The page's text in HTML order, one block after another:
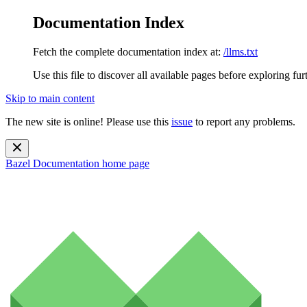
Documentation Index
Fetch the complete documentation index at: /llms.txt
Use this file to discover all available pages before exploring
Skip to main content
The new site is online! Please use this issue to report any problems.
Bazel Documentation home page